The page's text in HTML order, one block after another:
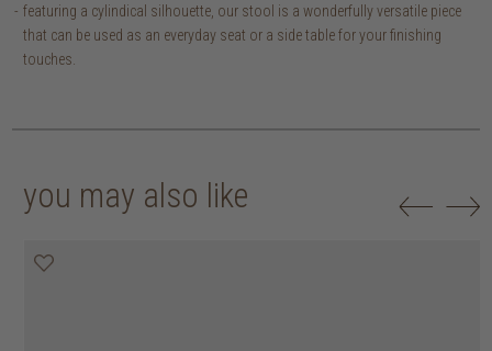
featuring a cylindical silhouette, our stool is a wonderfully versatile piece
that can be used as an everyday seat or a side table for your finishing
touches.
you may also like